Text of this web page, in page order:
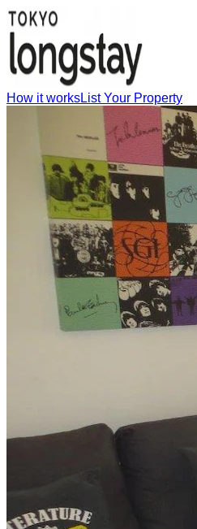
How it worksList Your Property